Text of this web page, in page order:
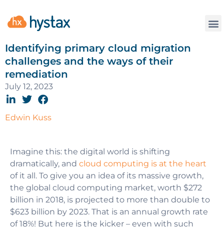
Identifying primary cloud migration
challenges and the ways of their
remediation
July 12, 2023
Edwin Kuss
Imagine this: the digital world is shifting
dramatically, and cloud computing is at the heart
of it all. To give you an idea of its massive growth,
the global cloud computing market, worth $272
billion in 2018, is projected to more than double to
$623 billion by 2023. That is an annual growth rate
of 18%! But here is the kicker – even with such